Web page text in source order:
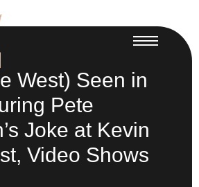
West) Seen in
Pete
Joke at Kevin
Video Shows